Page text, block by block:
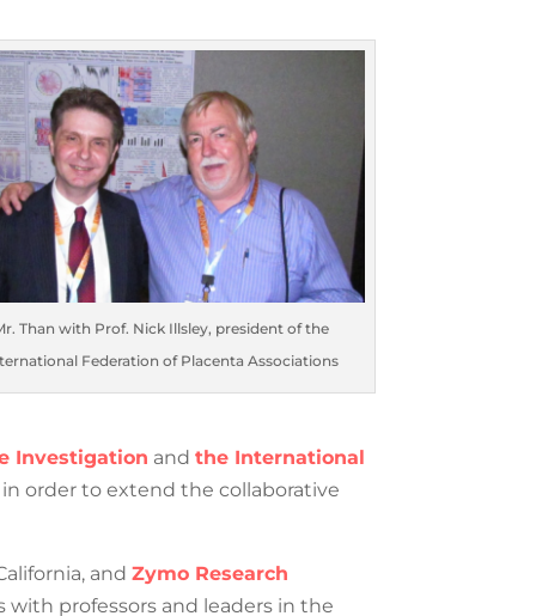
Than with Prof. Nick Illsley, president of the
Federation of Placenta Associations
Investigationand the
institutions in order to extend the
and Zymo Research
professors and leaders in the